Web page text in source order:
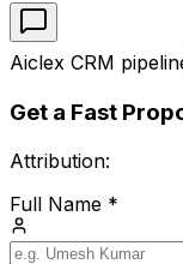
Aiclex CRM
Get a Fast
Attribution:
Full Name *